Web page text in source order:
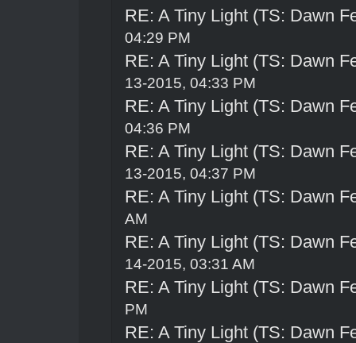
RE: A Tiny Light (TS: Dawn
04:29 PM
RE: A Tiny Light (TS: Dawn
13-2015, 04:33 PM
RE: A Tiny Light (TS: Dawn
04:36 PM
RE: A Tiny Light (TS: Dawn
13-2015, 04:37 PM
RE: A Tiny Light (TS: Dawn
AM
RE: A Tiny Light (TS: Dawn
14-2015, 03:31 AM
RE: A Tiny Light (TS: Dawn
PM
RE: A Tiny Light (TS: Dawn